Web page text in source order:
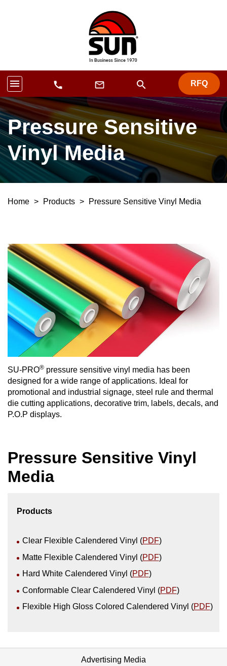
menu call mail_outline search RFQ
Pressure Sensitive
Vinyl Media
Home > Products > Pressure Sensitive Vinyl Media
SU-PRO® pressure sensitive vinyl media has been
designed for a wide range of applications. Ideal for
promotional and industrial signage, steel rule and thermal
die cutting applications, decorative trim, labels, decals, and
P.O.P displays.
Pressure Sensitive Vinyl
Media
Products
Clear Flexible Calendered Vinyl (PDF)
Matte Flexible Calendered Vinyl (PDF)
Hard White Calendered Vinyl (PDF)
Conformable Clear Calendered Vinyl (PDF)
Flexible High Gloss Colored Calendered Vinyl (PDF)
Advertising Media